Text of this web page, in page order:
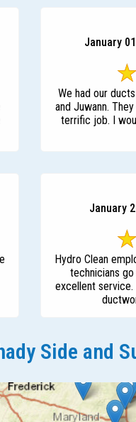
January
We had our
and Juwann.
terrific job. I
January
Hydro Clean
technicians
excellent service.
Side and